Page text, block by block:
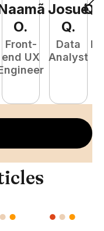
O.
Front-
end UX
Josué
Q.
Data
Analyst